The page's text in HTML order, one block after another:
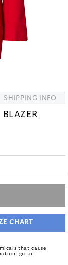
SHIPPING INFO
BLAZER
CHART
that cause
go to